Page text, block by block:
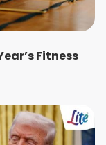
Fitness